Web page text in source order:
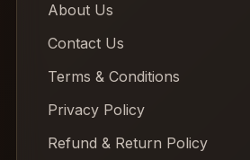
About Us
Contact Us
Terms & Conditions
Privacy Policy
Refund & Return Policy